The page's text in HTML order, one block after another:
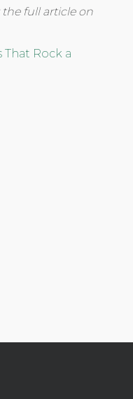
full article on
That Rock a